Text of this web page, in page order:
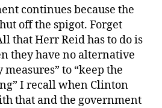
continues because the
off the spigot. Forget
that Herr Reid has to do is
they have no alternative
to “keep the
I recall when Clinton
that and the government